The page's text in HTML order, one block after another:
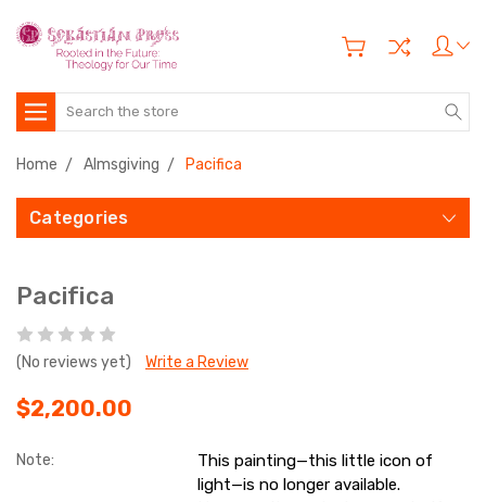
Search
Home Almsgiving Pacifica
Categories
Pacifica
(No reviews yet) Write a Review
$2,200.00
Note:
This painting—this little icon of
light—is no longer available.